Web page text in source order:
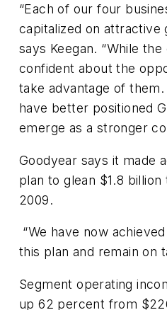
“Each of our four
capitalized on attractive
says Keegan. “While
confident about the
take advantage of
have better positioned
emerge as a stronger
Goodyear says it made
plan to glean $1.8
2009.
“We have now
this plan and remain on
Segment operating
up 62 percent from